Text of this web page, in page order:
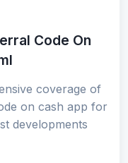
Code On
coverage of
on cash app for
developments